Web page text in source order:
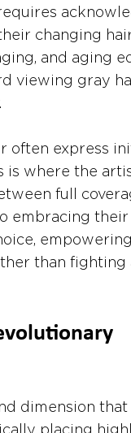
changing
and aging
viewing gray
often express
is where the
full
embracing
than fighting
dimension